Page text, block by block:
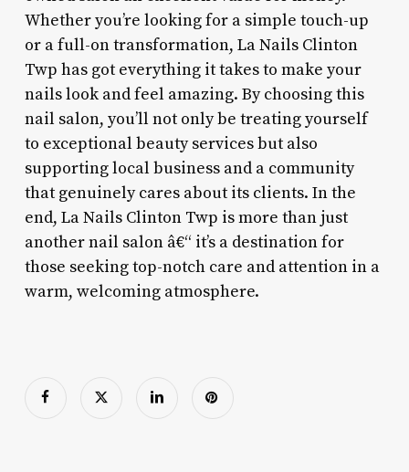
Whether you’re looking for a simple touch-up
or a full-on transformation, La Nails Clinton
Twp has got everything it takes to make your
nails look and feel amazing. By choosing this
nail salon, you’ll not only be treating yourself
to exceptional beauty services but also
supporting local business and a community
that genuinely cares about its clients. In the
end, La Nails Clinton Twp is more than just
another nail salon â€“ it’s a destination for
those seeking top-notch care and attention in a
warm, welcoming atmosphere.